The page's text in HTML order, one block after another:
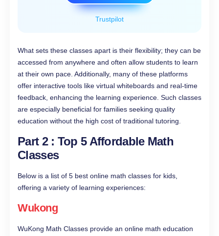
Trustpilot
What sets these classes apart is their flexibility; they can be
accessed from anywhere and often allow students to learn
at their own pace. Additionally, many of these platforms
offer interactive tools like virtual whiteboards and real-time
feedback, enhancing the learning experience. Such classes
are especially beneficial for families seeking quality
education without the high cost of traditional tutoring.
Part 2 : Top 5 Affordable Math
Classes
Below is a list of 5 best online math classes for kids,
offering a variety of learning experiences:
Wukong
WuKong Math Classes provide an online math education